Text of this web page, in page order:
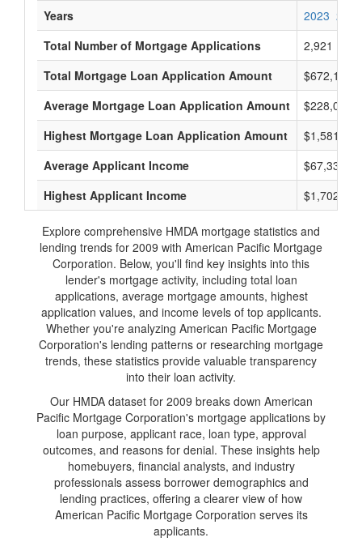
Years
2023 2022
Total Number of Mortgage Applications
2,921
Total Mortgage Loan Application Amount
Average Mortgage Loan Application Amount
$228,000
Highest Mortgage Loan Application Amount
$1,581,000
Average Applicant Income
$67,333
Highest Applicant Income
$1,702,000
Explore comprehensive HMDA mortgage statistics and
lending trends for 2009 with American Pacific Mortgage
Corporation. Below, you'll find key insights into this
lender's mortgage activity, including total loan
applications, average mortgage amounts, highest
application values, and income levels of top applicants.
Whether you're analyzing American Pacific Mortgage
Corporation's lending patterns or researching mortgage
trends, these statistics provide valuable transparency
into their loan activity.
Our HMDA dataset for 2009 breaks down American
Pacific Mortgage Corporation's mortgage applications by
loan purpose, applicant race, loan type, approval
outcomes, and reasons for denial. These insights help
homebuyers, financial analysts, and industry
professionals assess borrower demographics and
lending practices, offering a clearer view of how
American Pacific Mortgage Corporation serves its
applicants.